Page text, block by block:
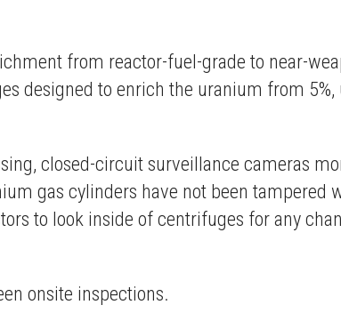
from reactor-fuel-grade to near-
designed to enrich the uranium from 5%,
closed-circuit surveillance cameras
gas cylinders have not been tampered
to look inside of centrifuges for any
onsite inspections.